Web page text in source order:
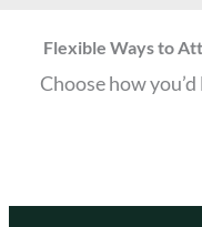
Flexible Ways to
Choose how